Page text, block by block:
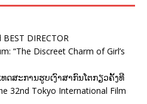
DIRECTOR
“The Discreet Charm of Girl’s
ດສະການຮູບເງົາສາກົນໂຕກຽວຄັ້ງທີ
32nd Tokyo International Film